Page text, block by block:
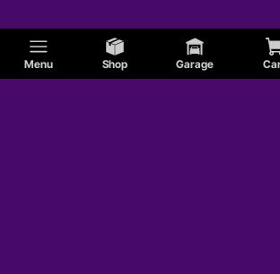
Menu Shop Garage